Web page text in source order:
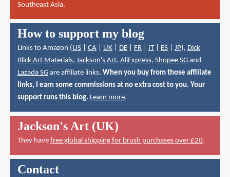
Southeast Asia.
How to support my blog
Links to Amazon (US| CA| UK| DE| FR| IT| ES| JP), Dick
Blick Art Materials, Jackson's Art, AliExpress, Shopee SGand
Lazada SGare affiliate links. When you buy from those affiliate
links, I earn some commissions at no extra cost to you. Your
support runs this blog. Learn more.
Jackson's Art (UK)
They have free global shipping for brush purchases over £20.
Contact